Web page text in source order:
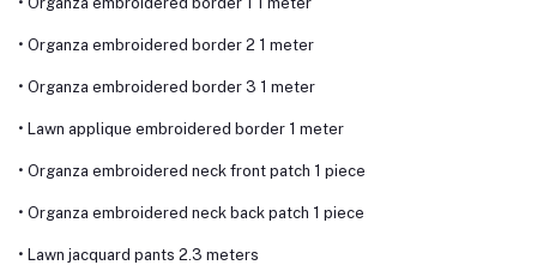
• Organza embroidered border 2 1 meter
• Organza embroidered border 3 1 meter
• Lawn applique embroidered border 1 meter
• Organza embroidered neck front patch 1 piece
• Organza embroidered neck back patch 1 piece
• Lawn jacquard pants 2.3 meters